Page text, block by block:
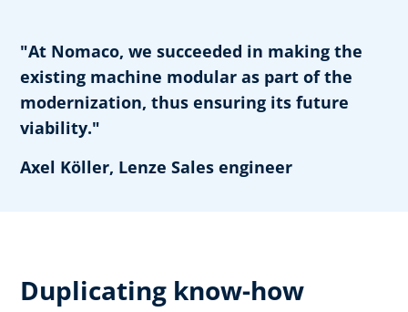
"At Nomaco, we succeeded in making the
existing machine modular as part of the
modernization, thus ensuring its future
viability."
Axel Köller, Lenze Sales engineer
Duplicating know-how